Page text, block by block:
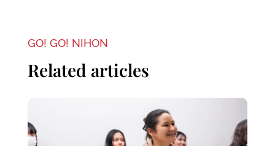
GO! GO! NIHON
Related articles